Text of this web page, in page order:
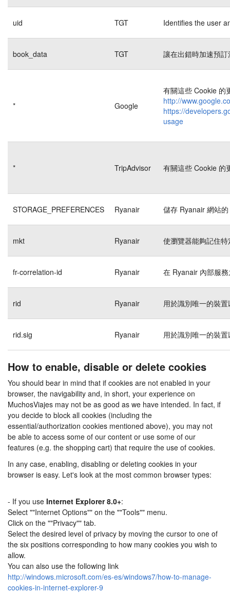
uid TGT Identifies the user
book_data TGT 讓在出錯時加速預
* Google
有關這些 Cookie 的
http://
https://
usage
* TripAdvisor 有關這些 Cookie 的
STORAGE_PREFERENCES Ryanair 儲存 Ryanair 網站
mkt Ryanair 使瀏覽器能夠記住
fr-correlation-id Ryanair 在 Ryanair 內部服
rid Ryanair 用於識別唯一的裝
rid.sig Ryanair 用於識別唯一的裝
How to enable, disable or delete cookies
You should bear in mind that if cookies are not enabled in your
browser, the navigability and, in short, your experience on
MuchosViajes may not be as good as we have intended. In fact, if
you decide to block all cookies (including the
essential/authorization cookies mentioned above), you may not
be able to access some of our content or use some of our
features (e.g. the shopping cart) that require the use of cookies.
In any case, enabling, disabling or deleting cookies in your
browser is easy. Let's look at the most common browser types:
- If you use Internet Explorer 8.0+:
Select ""Internet Options"" on the ""Tools"" menu.
Click on the ""Privacy"" tab.
Select the desired level of privacy by moving the cursor to one of
the six positions corresponding to how many cookies you wish to
allow.
You can also use the following link
http://windows.microsoft.com/es-es/windows7/how-to-manage-
cookies-in-internet-explorer-9